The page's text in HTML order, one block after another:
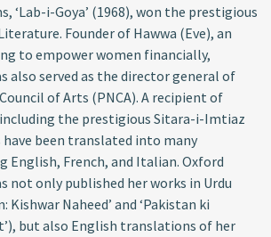
‘Lab-i-Goya’ (1968), won the prestigious
Founder of Hawwa (Eve), an
to empower women financially,
also served as the director general of
of Arts (PNCA). A recipient of
the prestigious Sitara-i-Imtiaz
have been translated into many
English, French, and Italian. Oxford
not only published her works in Urdu
Naheed’ and ‘Pakistan ki
but also English translations of her